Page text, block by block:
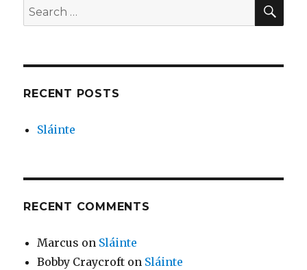
Search
for:
RECENT POSTS
Sláinte
RECENT COMMENTS
Marcus on Sláinte
Bobby Craycroft on Sláinte